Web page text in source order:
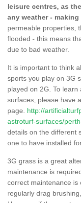
leisure centres, as
any weather -
permeable properties,
flooded - this means
due to bad weather.
It is important to think
sports you play on 3G
played on 2G. To
surfaces, please have
page. http://
astroturf-surfaces/
details on the different
one to have installed
3G grass is a great
maintenance is
correct maintenance is
regularly drag